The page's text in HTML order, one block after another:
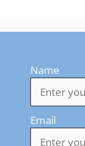
Name
Email